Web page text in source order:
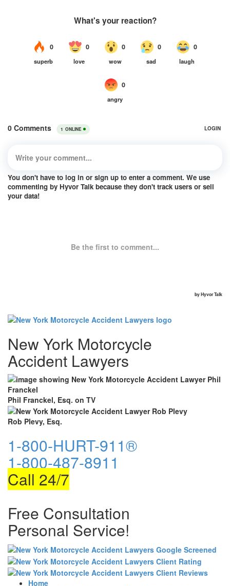
New York Motorcycle
Accident Lawyers
Phil Franckel, Esq. on TV
Rob Plevy, Esq.
1-800-HURT-911®
1-800-487-8911
Call 24/7
Free Consultation
Personal Service!
Home